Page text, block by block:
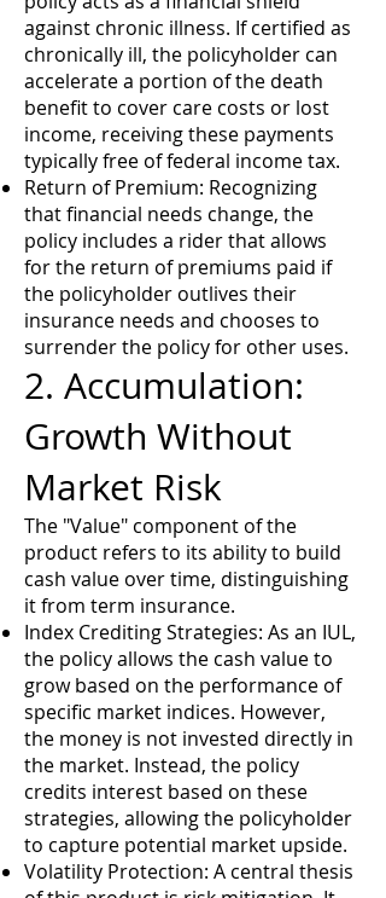
against chronic illness. If certified as
chronically ill, the policyholder can
accelerate a portion of the death
benefit to cover care costs or lost
income, receiving these payments
typically free of federal income tax.
Return of Premium: Recognizing
that financial needs change, the
policy includes a rider that allows
for the return of premiums paid if
the policyholder outlives their
insurance needs and chooses to
surrender the policy for other uses.
2. Accumulation:
Growth Without
Market Risk
The "Value" component of the
product refers to its ability to build
cash value over time, distinguishing
it from term insurance.
Index Crediting Strategies: As an IUL,
the policy allows the cash value to
grow based on the performance of
specific market indices. However,
the money is not invested directly in
the market. Instead, the policy
credits interest based on these
strategies, allowing the policyholder
to capture potential market upside.
Volatility Protection: A central thesis